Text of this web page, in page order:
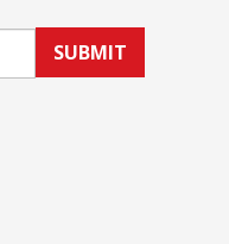
SUBMIT